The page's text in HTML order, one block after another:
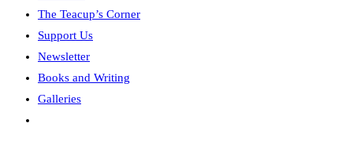
The Teacup’s Corner
Support Us
Newsletter
Books and Writing
Galleries